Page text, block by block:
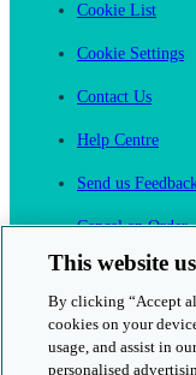
Cookie List
Cookie Settings
Contact Us
Help Centre
Send us
Cancel an Order
Cambridge One
Join English Language
This website
By clicking “Accept
cookies on your
usage, and assist in
personalised